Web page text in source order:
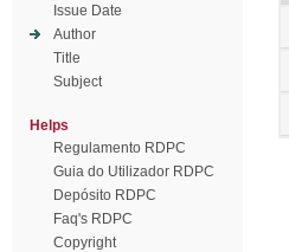
Issue Date
Author
Title
Subject
Helps
Regulamento RDPC
Guia do Utilizador RDPC
Depósito RDPC
Faq's RDPC
Copyright